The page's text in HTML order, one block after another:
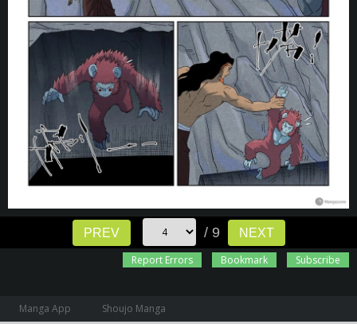
PREV / 9
NEXT
Report Errors
Bookmark Subscribe
Manga App Shoujo Manga